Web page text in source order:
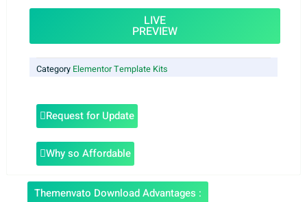
LIVE
PREVIEW
Category Elementor Template Kits
Request for Update
Why so Affordable
Themenvato Download Advantages :